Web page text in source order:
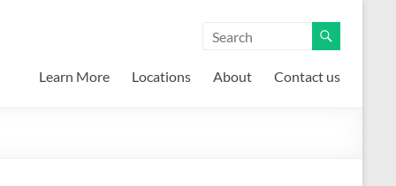
Learn More Locations About Contact us